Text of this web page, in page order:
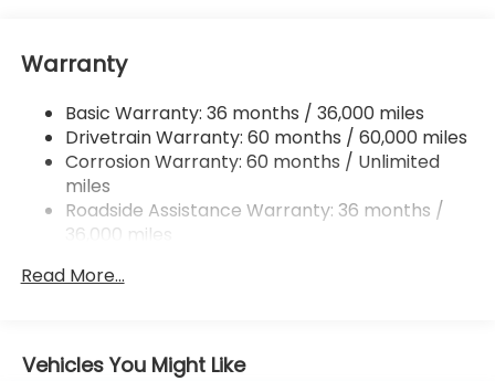
Single Stainless Steel Exhaust
Strut Front Suspension w/Coil Springs
Double Wishbone Rear Suspension w/Coil Springs
4-Wheel Disc Brakes w/4-Wheel ABS, Front And
Rear Vented Discs, Brake Assist, Hill Descent
Control, Hill Hold Control and Electric Parking
Warranty
Basic Warranty: 36 months / 36,000 miles
Drivetrain Warranty: 60 months / 60,000 miles
Corrosion Warranty: 60 months / Unlimited
miles
Roadside Assistance Warranty: 36 months /
36,000 miles
Read More...
Vehicles You Might Like